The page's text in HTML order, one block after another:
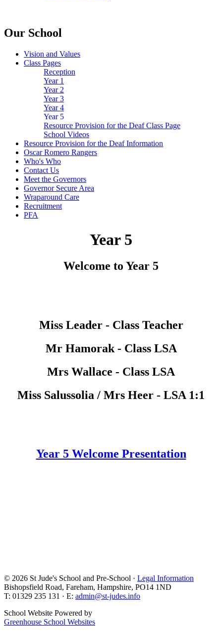
Our School
Vision and Values
Class Pages
Reception
Year 1
Year 2
Year 3
Year 4
Year 5
Resource Provision for the Deaf Class Page
School Videos
Resource Provision for the Deaf Information
Oscar Romero Rangers
Who's Who
Contact Us
Meet the Governors
Governor Secure Area
Wraparound Care
Recruitment
PFA
Year 5
Welcome to Year 5
Miss Leader - Class Teacher
Mr Hamorak - Class LSA
Mrs Wallace - Class LSA
Miss Salussolia / Mrs Heer - LSA 1:1
Year 5 Welcome Presentation
© 2026 St Jude's School and Pre-School · Legal Information
Bishopsfield Road, Fareham, Hampshire, PO14 1ND
T: 01329 235 131 · E: admin@st-judes.info
School Website Powered by
Greenhouse School Websites